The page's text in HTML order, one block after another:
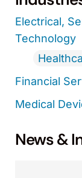
Electrical,
Technology
Financial
Medical
News &